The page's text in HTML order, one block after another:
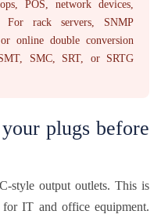
POS, network devices,
rack servers, SNMP
online double conversion
SMC, SRT, or SRTG
plugs before
style output outlets. This is
IT and office equipment.